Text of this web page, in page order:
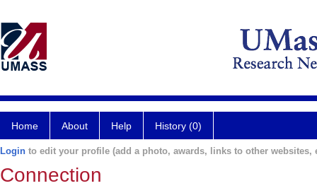
Home About Help History (0)
Login to edit your profile (add a photo, awards, links to other websites,
Connection